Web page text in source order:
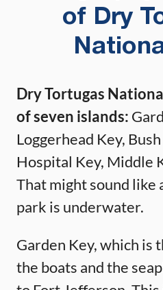
of Dry
Dry Tortugas
of seven islands:
Loggerhead Key,
Hospital Key, Middle
That might sound like
park is underwater.
Garden Key, which is
the boats and the